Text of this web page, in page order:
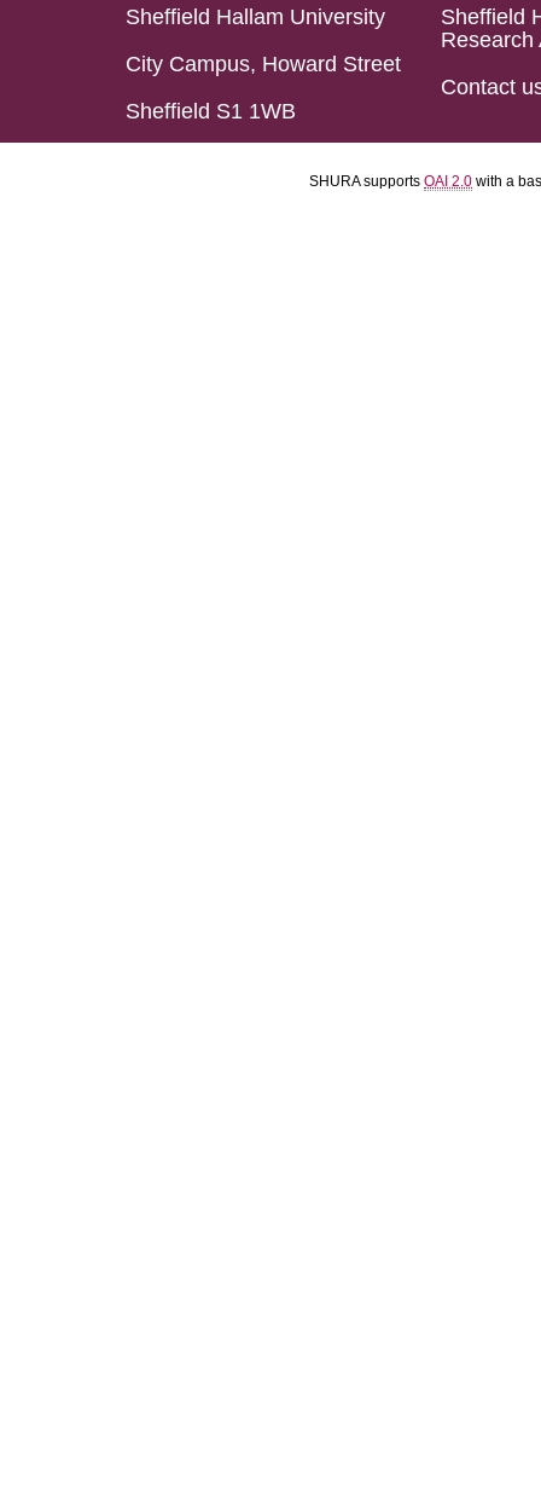
Sheffield Hallam University
City Campus, Howard Street
Sheffield S1 1WB
Sheffield
Research
Contact
SHURA supports OAI 2.0 with a